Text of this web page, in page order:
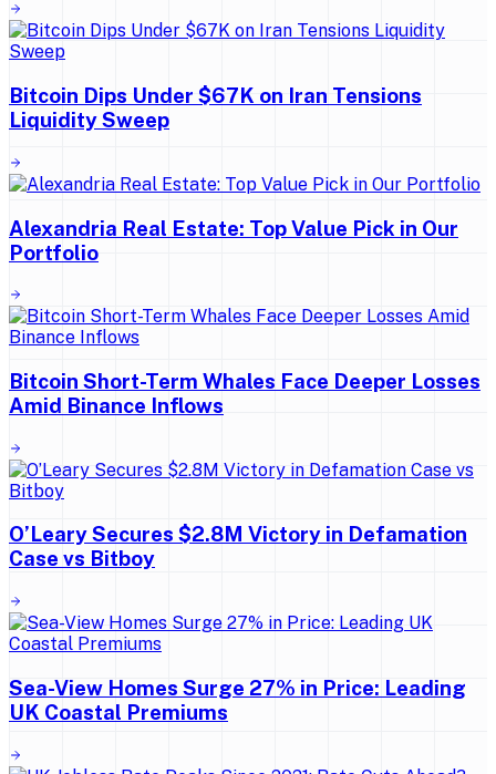
Bitcoin Dips Under $67K on Iran Tensions
Liquidity Sweep
Alexandria Real Estate: Top Value Pick in Our
Portfolio
Bitcoin Short-Term Whales Face Deeper Losses
Amid Binance Inflows
O’Leary Secures $2.8M Victory in Defamation
Case vs Bitboy
Sea-View Homes Surge 27% in Price: Leading
UK Coastal Premiums